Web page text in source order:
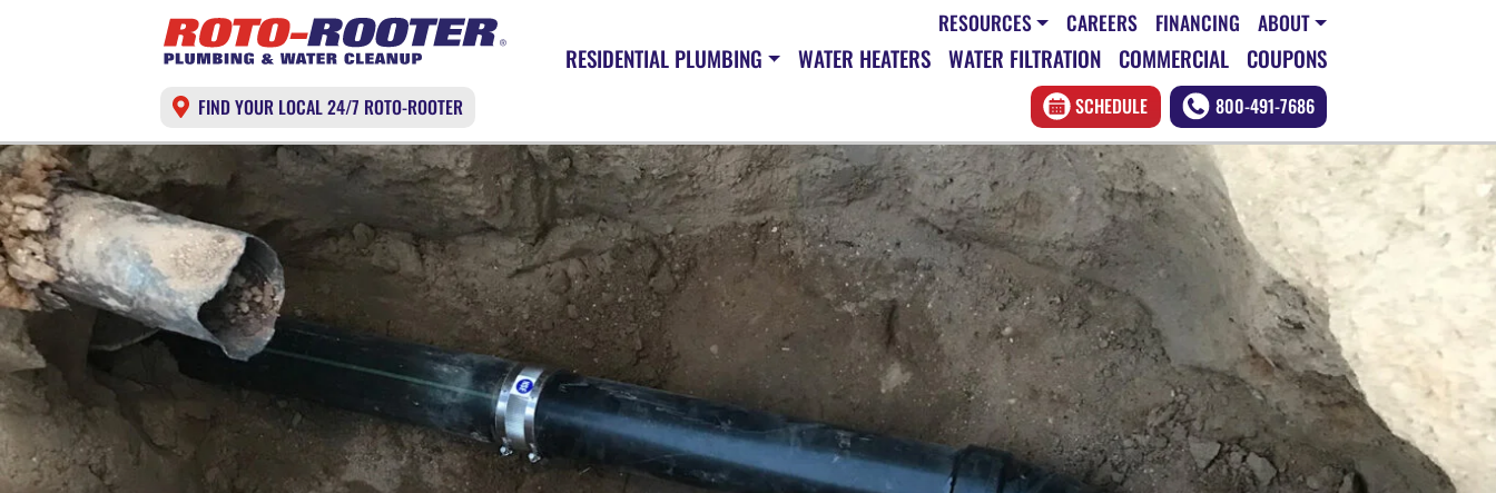
RESOURCES CAREERS FINANCING ABOUT
RESIDENTIAL PLUMBING WATER HEATERS WATER FILTRATION COMMERCIAL COUPONS
FIND YOUR LOCAL 24/7 ROTO-ROOTER SCHEDULE 800-491-7686